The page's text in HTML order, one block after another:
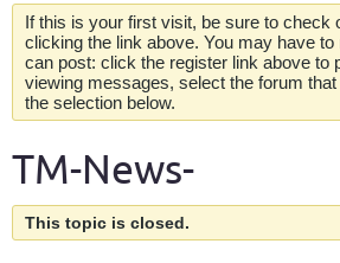
If this is your first visit, be sure to check
clicking the link above. You may have to
can post: click the register link above to
viewing messages, select the forum
the selection below.
TM-News-
This topic is closed.